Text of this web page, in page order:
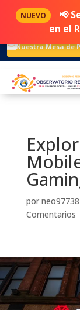
Nuestra Mesa de
por neo97738
Comentarios
NUEVO
📢
en el